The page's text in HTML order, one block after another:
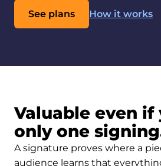
See plans How it works
Valuable even if
only one
A signature proves where a
audience learns that